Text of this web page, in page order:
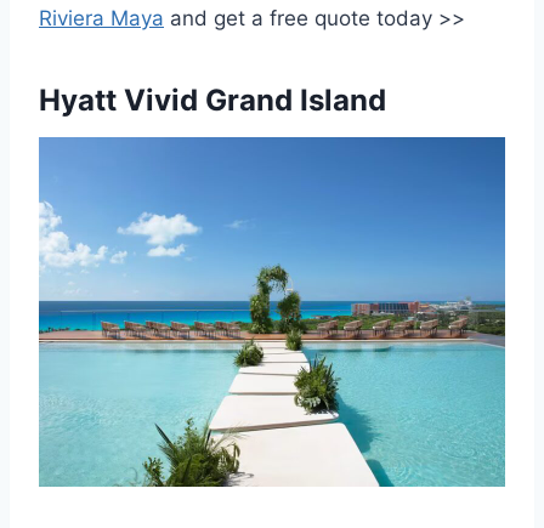
Riviera Maya and get a free quote today >>
Hyatt Vivid Grand Island